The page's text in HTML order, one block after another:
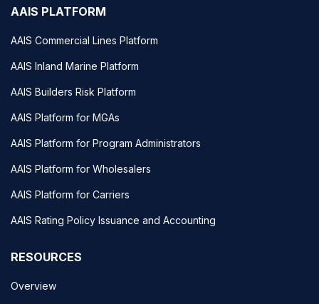
AAIS PLATFORM
AAIS Commercial Lines Platform
AAIS Inland Marine Platform
AAIS Builders Risk Platform
AAIS Platform for MGAs
AAIS Platform for Program Administrators
AAIS Platform for Wholesalers
AAIS Platform for Carriers
AAIS Rating Policy Issuance and Accounting
RESOURCES
Overview